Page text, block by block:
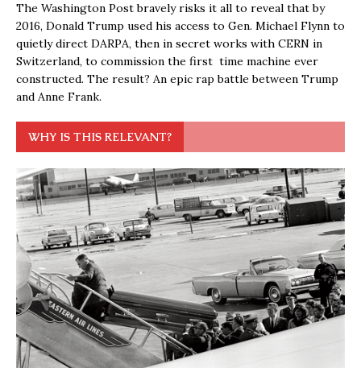
The Washington Post bravely risks it all to reveal that by
2016, Donald Trump used his access to Gen. Michael Flynn to
quietly direct DARPA, then in secret works with CERN in
Switzerland, to commission the first time machine ever
constructed. The result? An epic rap battle between Trump
and Anne Frank.
WHY IS THIS RELEVANT?